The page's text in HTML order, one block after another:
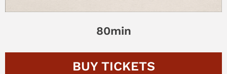
80min
BUY TICKETS